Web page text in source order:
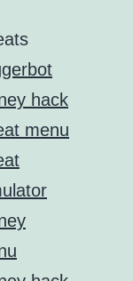
hack
menu